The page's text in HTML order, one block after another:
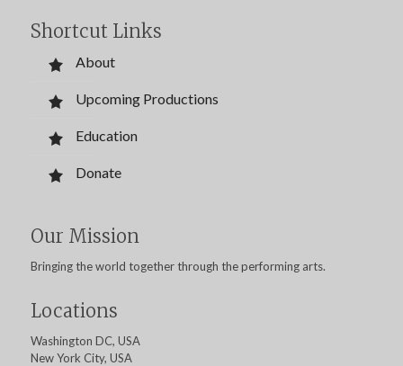
Shortcut Links
About
Upcoming Productions
Education
Donate
Our Mission
Bringing the world together through the performing arts.
Locations
Washington DC, USA
New York City, USA